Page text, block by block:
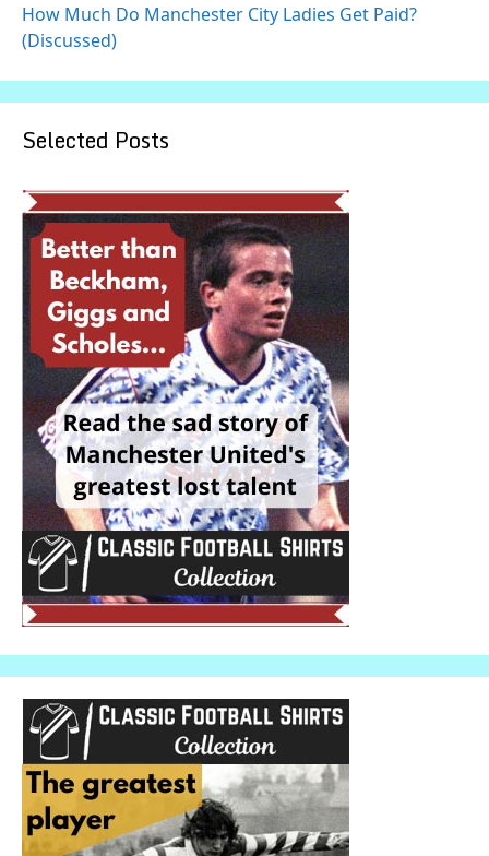
How Much Do Manchester City Ladies Get Paid?
(Discussed)
Selected Posts